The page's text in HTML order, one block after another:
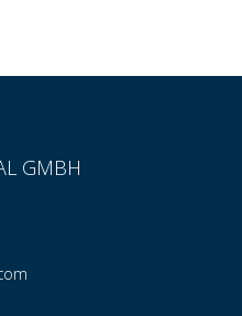
GMBH